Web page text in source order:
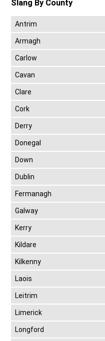
Slang By County
Antrim
Armagh
Carlow
Cavan
Clare
Cork
Derry
Donegal
Down
Dublin
Fermanagh
Galway
Kerry
Kildare
Kilkenny
Laois
Leitrim
Limerick
Longford